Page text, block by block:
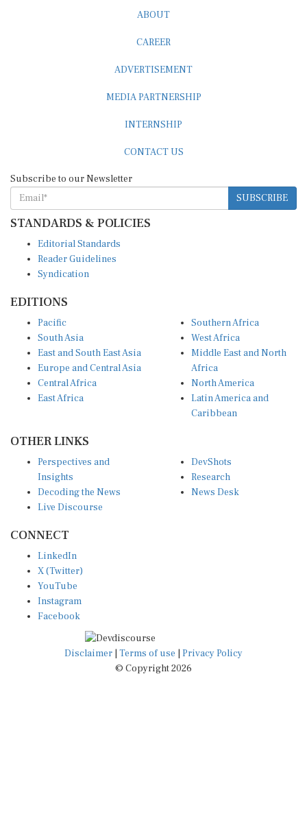
SUBSCRIBE
STANDARDS & POLICIES
Reader Guidelines
Syndication
South Asia
East and South East Asia
Europe and Central Asia
Central Africa
East Africa
West Africa
Middle East and North
Africa
North America
Latin America and
Caribbean
Insights
Decoding the News
Live Discourse
Research
News Desk
X (Twitter)
YouTube
Instagram
Facebook
Disclaimer|Terms of use
© Copyright 2026